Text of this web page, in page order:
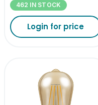
462 IN STOCK
Login for price